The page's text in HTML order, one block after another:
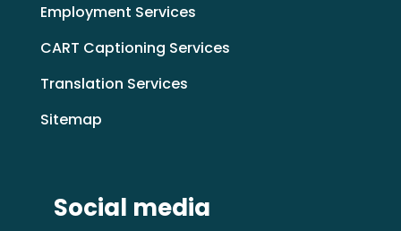
Employment Services
CART Captioning Services
Translation Services
Sitemap
Social media